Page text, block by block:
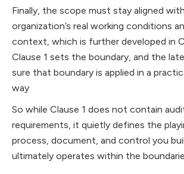
Finally, the scope must stay aligned
organization’s real working conditions
context, which is further developed in
Clause 1 sets the boundary, and the
sure that boundary is applied in a
way
So while Clause 1 does not contain
requirements, it quietly defines the
process, document, and control you
ultimately operates within the